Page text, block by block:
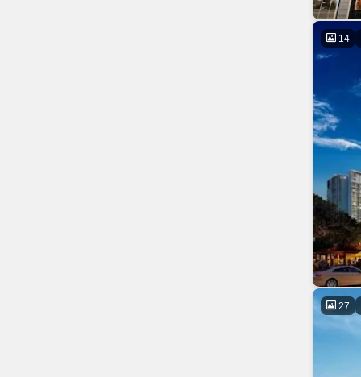
14
27